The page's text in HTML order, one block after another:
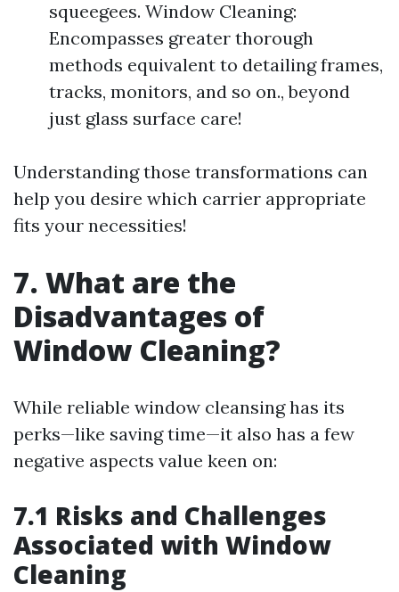
squeegees. Window Cleaning:
Encompasses greater thorough
methods equivalent to detailing frames,
tracks, monitors, and so on., beyond
just glass surface care!
Understanding those transformations can
help you desire which carrier appropriate
fits your necessities!
7. What are the
Disadvantages of
Window Cleaning?
While reliable window cleansing has its
perks—like saving time—it also has a few
negative aspects value keen on:
7.1 Risks and Challenges
Associated with Window
Cleaning